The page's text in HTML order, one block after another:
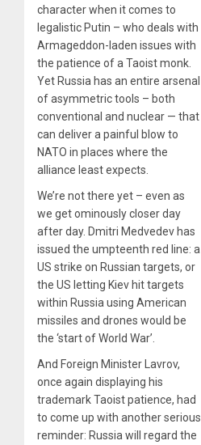
character when it comes to
legalistic Putin – who deals with
Armageddon-laden issues with
the patience of a Taoist monk.
Yet Russia has an entire arsenal
of asymmetric tools – both
conventional and nuclear — that
can deliver a painful blow to
NATO in places where the
alliance least expects.
We’re not there yet – even as
we get ominously closer day
after day. Dmitri Medvedev has
issued the umpteenth red line: a
US strike on Russian targets, or
the US letting Kiev hit targets
within Russia using American
missiles and drones would be
the ‘start of World War’.
And Foreign Minister Lavrov,
once again displaying his
trademark Taoist patience, had
to come up with another serious
reminder: Russia will regard the